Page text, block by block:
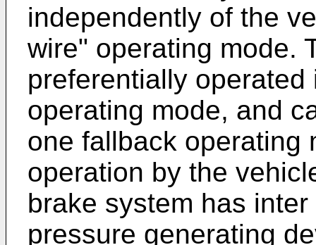
independently of the
wire" operating mode.
preferentially
operating mode, and
one fallback operating
operation by the
brake system has
pressure generating